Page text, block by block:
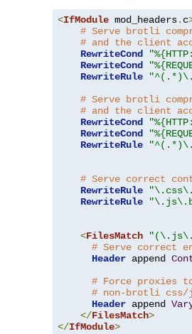
<IfModule mod_headers. c
# Serve brotli
# and the client
RewriteCond
RewriteCond
RewriteRule
# Serve brotli
# and the client
RewriteCond
RewriteCond
RewriteRule
# Serve correct
RewriteRule
RewriteRule
<FilesMatch
# Serve correct
Header append
# Force proxies
# non-brotli
Header append
</FilesMatch>
</IfModule>